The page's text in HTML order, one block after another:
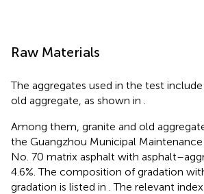
Raw Materials
The aggregates used in the test
old aggregate, as shown in
Among them, granite and old
the Guangzhou Municipal
No. 70 matrix asphalt with
4.6%. The composition of gradation
gradation is listed in . The relevant